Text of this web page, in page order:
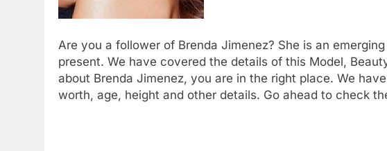
Are you a follower of Brenda Jimenez? She is an
present. We have covered the details of this Model,
about Brenda Jimenez, you are in the right place. We
worth, age, height and other details. Go ahead to check